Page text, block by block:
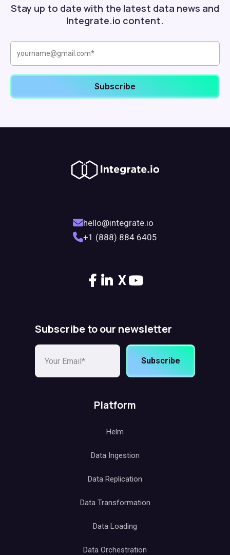
Stay up to date with the latest data news and
Integrate.io content.
hello@integrate.io
+1 (888) 884 6405
X
Subscribe to our newsletter
Subscribe
Platform
Helm
Data Ingestion
Data Replication
Data Transformation
Data Loading
Data Orchestration